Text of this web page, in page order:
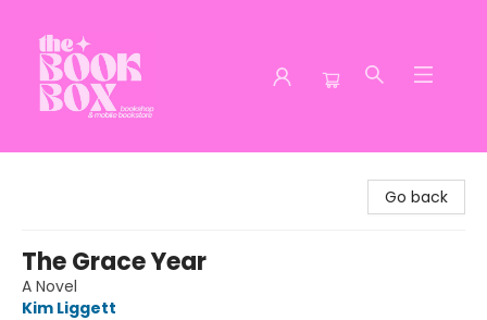
Go back
The Grace Year
A Novel
Kim Liggett